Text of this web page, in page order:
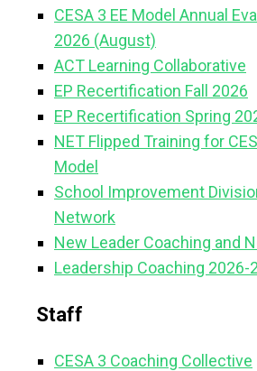
CESA 3 EE Model Annual
2026 (August)
ACT Learning Collaborative
EP Recertification Fall 2026
EP Recertification Spring
NET Flipped Training for
Model
School Improvement
Network
New Leader Coaching and
Leadership Coaching 2026-
Staff
CESA 3 Coaching Collective